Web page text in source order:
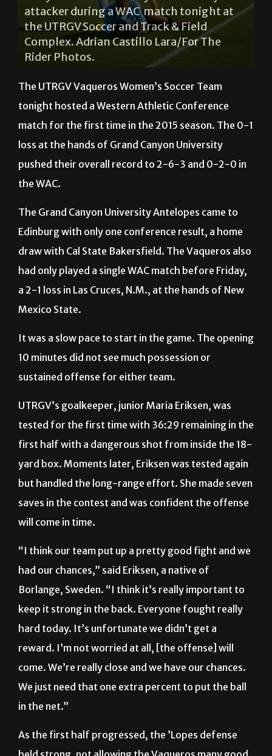
against Grand Canyon University tonight.
Adrian Castillo Lara/For The Rider Photos.
The UTRGV Vaqueros Women’s Soccer Team
match for the first time in the 2015 season. The 0-1
loss at the hands of Grand Canyon University
The Grand Canyon University Antelopes came to
draw with Cal State Bakersfield. The Vaqueros also
had only played a single WAC match before Friday,
a 2-1 loss in Las Cruces, N.M., at the hands of New
Mexico State.
It was a slow pace to start in the game. The opening
sustained offense for either team.
UTRGV’s goalkeeper, junior Maria Eriksen, was
first half with a dangerous shot from inside the 18-
yard box. Moments later, Eriksen was tested again
but handled the long-range effort. She made seven
saves in the contest and was confident the offense
“I think our team put up a pretty good fight and we
Borlange, Sweden. “I think it’s really important to
keep it strong in the back. Everyone fought really
hard today. It’s unfortunate we didn’t get a
reward. I’m not worried at all, [the offense] will
come. We’re really close and we have our chances.
We just need that one extra percent to put the ball
As the first half progressed, the ’Lopes defense
looks until the 31:29 mark of the first half, which